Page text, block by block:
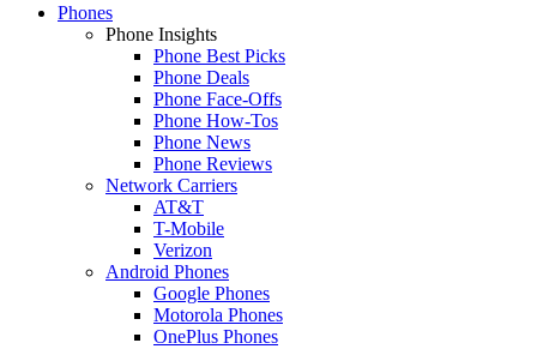
Phones
Phone Insights
Phone Best Picks
Phone Deals
Phone Face-Offs
Phone How-Tos
Phone News
Phone Reviews
Network Carriers
AT&T
T-Mobile
Verizon
Android Phones
Google Phones
Motorola Phones
OnePlus Phones